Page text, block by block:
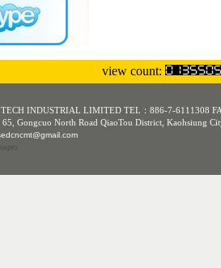
view count:
INDUSTRIAL LIMITED TEL：886-7-6111308
Gongcuo North Road QiaoTou District, Kaohsiung